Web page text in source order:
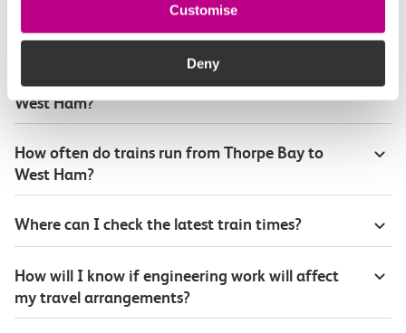
Customise
Deny
Plan your route FAQs
How long is the train ride from Thorpe Bay to
West Ham?
How often do trains run from Thorpe Bay to
West Ham?
Where can I check the latest train times?
How will I know if engineering work will affect
my travel arrangements?